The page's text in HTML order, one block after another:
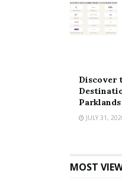
Discover
JULY 31,
MOST